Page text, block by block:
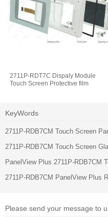
2711P-RDT7C Dispaly Module
Touch Screen Protective film
KeyWords
2711P-RDB7CM Touch Screen
2711P-RDB7CM Touch Screen
PanelView Plus 2711P-RDB7CM
2711P-RDB7CM PanelView Plus
Please send your message to